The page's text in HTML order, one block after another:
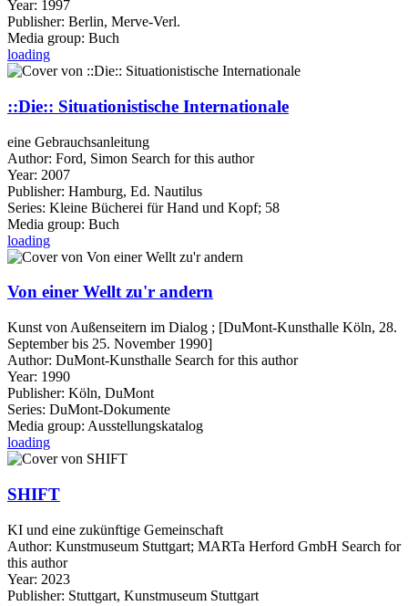
Year: 1997
Publisher: Berlin, Merve-Verl.
Media group: Buch
loading
::Die:: Situationistische Internationale
eine Gebrauchsanleitung
Author: Ford, Simon Search for this author
Year: 2007
Publisher: Hamburg, Ed. Nautilus
Series: Kleine Bücherei für Hand und Kopf; 58
Media group: Buch
loading
Von einer Wellt zu'r andern
Kunst von Außenseitern im Dialog ; [DuMont-Kunsthalle Köln, 28.
September bis 25. November 1990]
Author: DuMont-Kunsthalle Search for this author
Year: 1990
Publisher: Köln, DuMont
Series: DuMont-Dokumente
Media group: Ausstellungskatalog
loading
SHIFT
KI und eine zukünftige Gemeinschaft
Author: Kunstmuseum Stuttgart; MARTa Herford GmbH Search for
this author
Year: 2023
Publisher: Stuttgart, Kunstmuseum Stuttgart